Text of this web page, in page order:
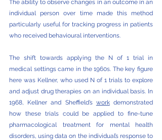
The ability to observe changes in an outcome in an
individual person over time made this method
particularly useful for tracking progress in patients
who received behavioural interventions.
The shift towards applying the N of 1 trial in
medical settings came in the 1960s. The key figure
here was Kellner, who used N of 1 trials to explore
and adjust drug therapies on an individual basis. In
1968, Kellner and Sheffield’s work demonstrated
how these trials could be applied to fine-tune
pharmacological treatment for mental health
disorders, using data on the individual’s response to